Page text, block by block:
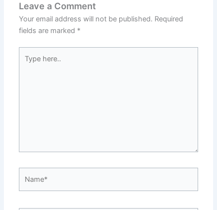
Leave a Comment
Your email address will not be published. Required
fields are marked *
here..